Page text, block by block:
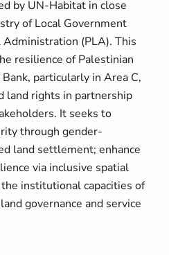
by UN-Habitat in close
of Local Government
Administration (PLA). This
resilience of Palestinian
particularly in Area C,
land rights in partnership
It seeks to
through gender-
land settlement; enhance
via inclusive spatial
institutional capacities of
governance and service